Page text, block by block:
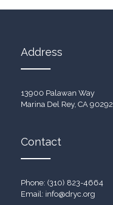
Address
13900 Palawan Way
Marina Del Rey, CA 90292
Contact
Phone: (310) 823-4664
Email: info@dryc.org